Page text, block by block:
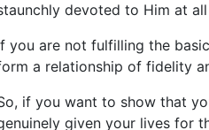
devoted to Him at
you are not fulfilling the
a relationship of fidelity
if you want to show that
given your lives for